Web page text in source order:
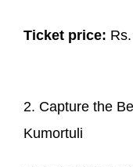
Ticket price:
2. Capture the
Kumortuli